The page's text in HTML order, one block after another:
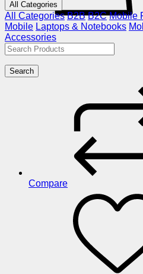
All Categories
All Categories B2B B2C Mobile
Mobile Laptops & Notebooks
Accessories
Search
Compare